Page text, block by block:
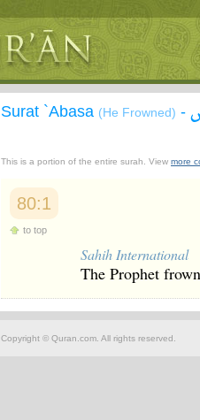
Surat `Abasa (He Frowned) -
This is a portion of the entire surah. View more
80:1
to top
Sahih International
The Prophet
Copyright © Quran.com. All rights reserved.